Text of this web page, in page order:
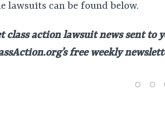
lawsuits can be found below.
class action lawsuit news sent to
free weekly